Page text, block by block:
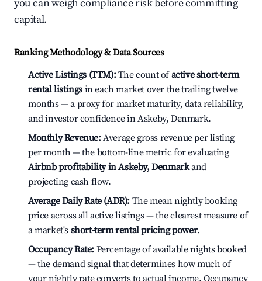
you can weigh compliance risk before committing
capital.
Ranking Methodology & Data Sources
Active Listings (TTM):The count ofactive short-term
rental listings in each market over the trailing twelve
months — a proxy for market maturity, data reliability,
and investor confidence in Askeby, Denmark.
Monthly Revenue:Average gross revenue per listing
per month — the bottom-line metric for evaluating
Airbnb profitability in Askeby, Denmarkand
projecting cash flow.
Average Daily Rate (ADR): The mean nightly booking
price across all active listings — the clearest measure of
a market's short-term rental pricing power.
Occupancy Rate: Percentage of available nights booked
— the demand signal that determines how much of
your nightly rate converts to actual income. Occupancy